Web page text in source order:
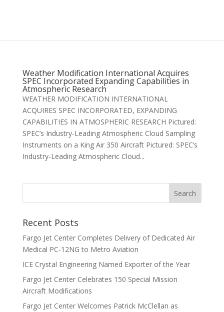
Weather Modification International Acquires
SPEC Incorporated Expanding Capabilities in
Atmospheric Research
WEATHER MODIFICATION INTERNATIONAL
ACQUIRES SPEC INCORPORATED, EXPANDING
CAPABILITIES IN ATMOSPHERIC RESEARCH Pictured:
SPEC’s Industry-Leading Atmospheric Cloud Sampling
Instruments on a King Air 350 Aircraft Pictured: SPEC’s
Industry-Leading Atmospheric Cloud...
Recent Posts
Fargo Jet Center Completes Delivery of Dedicated Air
Medical PC-12NG to Metro Aviation
ICE Crystal Engineering Named Exporter of the Year
Fargo Jet Center Celebrates 150 Special Mission
Aircraft Modifications
Fargo Jet Center Welcomes Patrick McClellan as